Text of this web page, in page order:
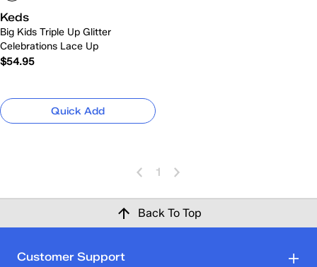
Keds
Big Kids Triple Up Glitter
Celebrations Lace Up
$54.95
Quick Add
1
Back To Top
Customer Support